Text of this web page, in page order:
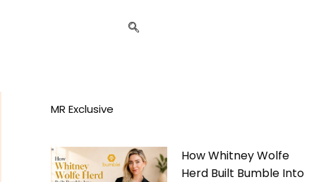
MR Exclusive
How Whitney Wolfe
Herd Built Bumble Into